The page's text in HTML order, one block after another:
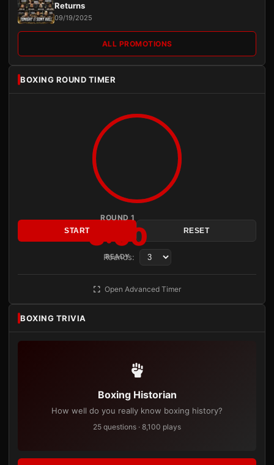
Returns
09/19/2025
ALL PROMOTIONS
BOXING ROUND TIMER
ROUND 1
3:00
READY
START RESET
Rounds:
Open Advanced Timer
BOXING TRIVIA
Boxing Historian
How well do you really know boxing history?
25 questions · 8,100 plays